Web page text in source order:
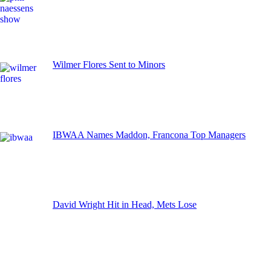
Wilmer Flores Sent to Minors
IBWAA Names Maddon, Francona Top Managers
David Wright Hit in Head, Mets Lose